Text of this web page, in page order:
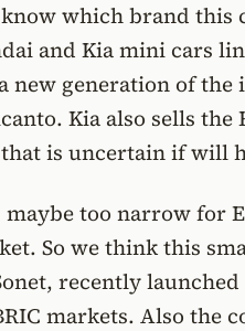
which brand this
and Kia mini cars
new generation of the
Kia also sells the
is uncertain if will
too narrow for
So we think this
recently
markets. Also the